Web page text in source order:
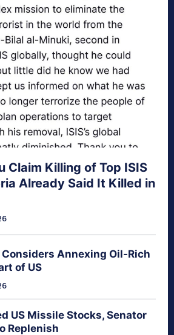
Claim Killing of Top ISIS
Already Said It Killed in
Considers Annexing Oil-Rich
of US
US Missile Stocks, Senator
Replenish